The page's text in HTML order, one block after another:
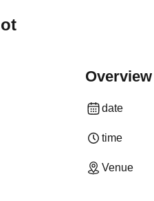
Overview
date
time
Venue